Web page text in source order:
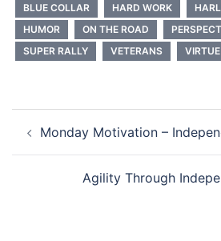
BLUE COLLAR
HARD WORK
HUMOR
ON THE ROAD
SUPER RALLY
VETERANS VIRTUE
navigation
Monday Motivation –
Agility Through